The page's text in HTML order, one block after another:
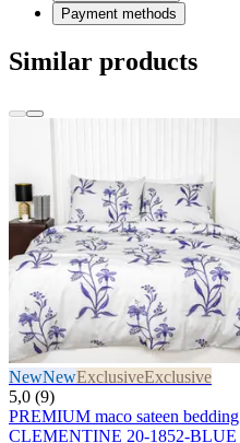
Payment methods
Similar products
NewNewExclusiveExclusive
5,0 (9)
PREMIUM maco sateen bedding
CLEMENTINE 20-1852-BLUE